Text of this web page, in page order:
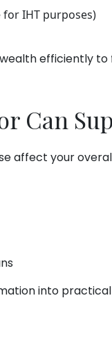
IHT purposes)
efficiently
Can
affect your
into